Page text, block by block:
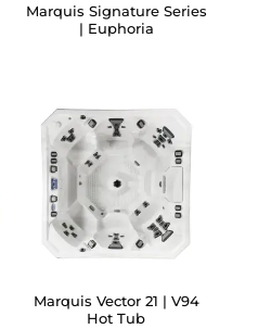
Marquis Signature Series
| Euphoria
Marquis Vector 21 | V94
Hot Tub